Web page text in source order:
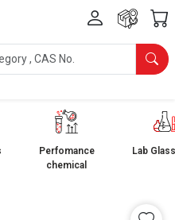
Perfomance
chemical
Lab